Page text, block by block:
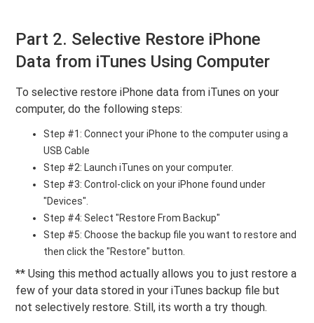
Part 2. Selective Restore iPhone
Data from iTunes Using Computer
To selective restore iPhone data from iTunes on your
computer, do the following steps:
Step #1: Connect your iPhone to the computer using a
USB Cable
Step #2: Launch iTunes on your computer.
Step #3: Control-click on your iPhone found under
"Devices".
Step #4: Select "Restore From Backup"
Step #5: Choose the backup file you want to restore and
then click the "Restore" button.
** Using this method actually allows you to just restore a
few of your data stored in your iTunes backup file but
not selectively restore. Still, its worth a try though.